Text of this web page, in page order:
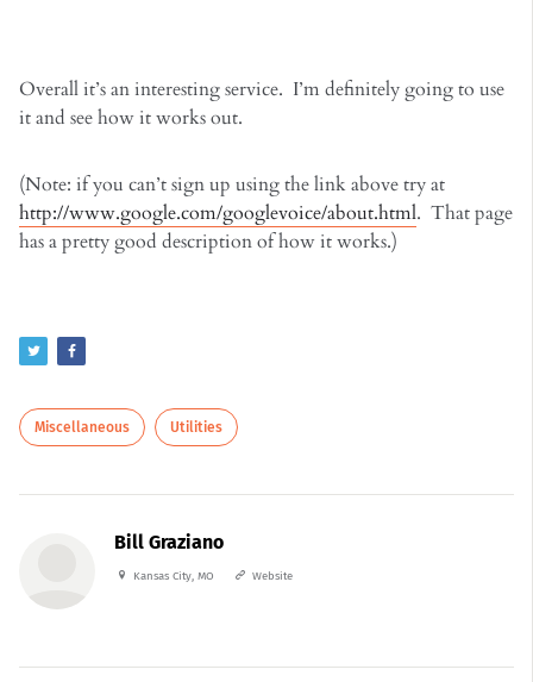
Overall it’s an interesting service. I’m definitely going to use
it and see how it works out.
(Note: if you can’t sign up using the link above try at
http://www.google.com/googlevoice/about.html. That page
has a pretty good description of how it works.)
Miscellaneous Utilities
Bill Graziano
Kansas City, MO Website